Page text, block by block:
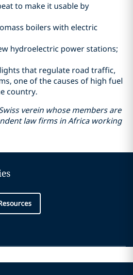
to make it usable by
boilers with electric
hydroelectric power stations;
that regulate road traffic,
one of the causes of high fuel
country.
verein whose members are
law firms in Africa working